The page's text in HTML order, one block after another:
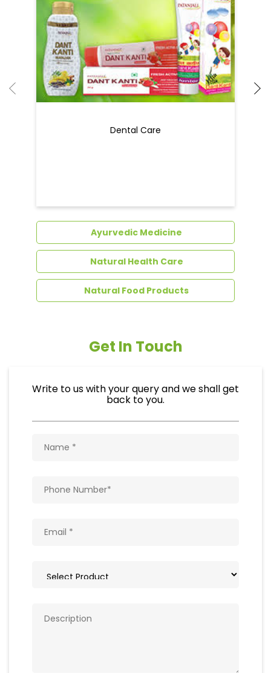
Dental Care
Ayurvedic Medicine
Natural Health Care
Natural Food Products
Get In Touch
Write to us with your query and we shall get
back to you.